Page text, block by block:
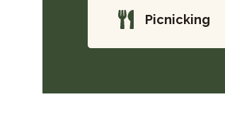
Picnicking